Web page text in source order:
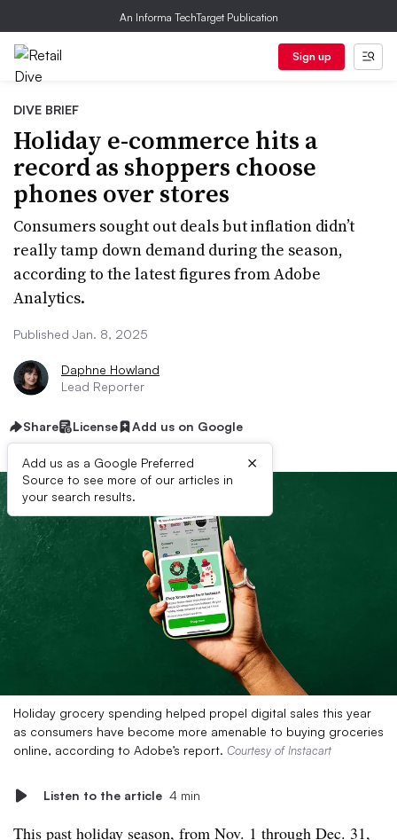
An Informa TechTarget Publication
Sign up
DIVE BRIEF
Holiday e-commerce hits a
record as shoppers choose
phones over stores
Consumers sought out deals but inflation didn’t
really tamp down demand during the season,
according to the latest figures from Adobe
Analytics.
Published Jan. 8, 2025
Daphne Howland
Lead Reporter
Share License Add us on Google
Add us as a Google Preferred
Source to see more of our articles in
your search results.
×
Holiday grocery spending helped propel digital sales this year
as consumers have become more amenable to buying groceries
online, according to Adobe’s report. Courtesy of Instacart
Listen to the article 4 min
This past holiday season, from Nov. 1 through Dec. 31,